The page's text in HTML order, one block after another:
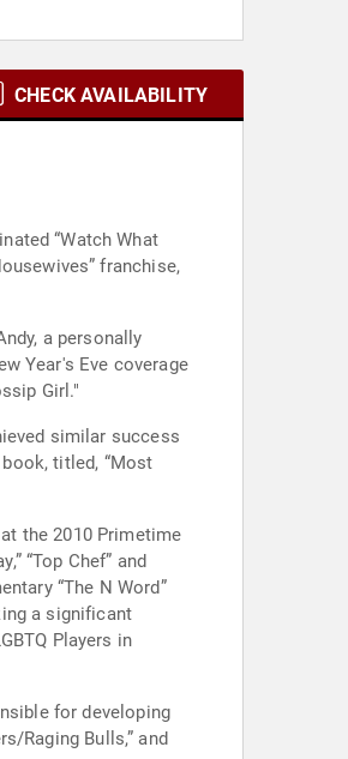
CHECK AVAILABILITY
“Watch What
franchise,
a personally
Year's Eve coverage
Girl."
similar success
titled, “Most
the 2010 Primetime
“Top Chef” and
“The N Word”
a significant
Players in
for developing
Raging Bulls,” and